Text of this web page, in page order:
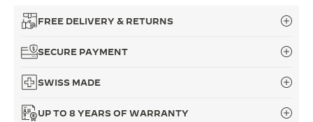
FREE DELIVERY & RETURNS
SECURE PAYMENT
SWISS MADE
UP TO 8 YEARS OF WARRANTY